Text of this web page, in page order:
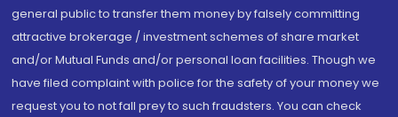
general public to transfer them money by falsely committing
attractive brokerage / investment schemes of share market
and/or Mutual Funds and/or personal loan facilities. Though we
have filed complaint with police for the safety of your money we
request you to not fall prey to such fraudsters. You can check